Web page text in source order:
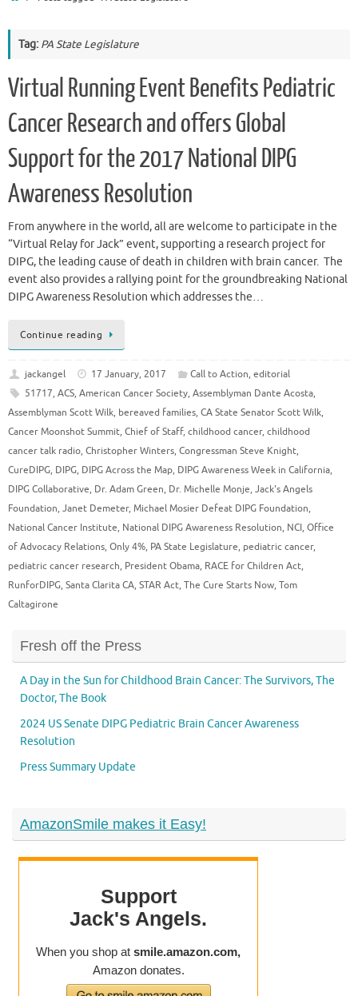
Tag: PA State Legislature
Virtual Running Event Benefits Pediatric
Cancer Research and offers Global
Support for the 2017 National DIPG
Awareness Resolution
From anywhere in the world, all are welcome to participate in the
“Virtual Relay for Jack” event, supporting a research project for
DIPG, the leading cause of death in children with brain cancer. The
event also provides a rallying point for the groundbreaking National
DIPG Awareness Resolution which addresses the…
Continue reading
jackangel 17 January, 2017 Call to Action, editorial
51717, ACS, American Cancer Society, Assemblyman Dante Acosta,
Assemblyman Scott Wilk, bereaved families, CA State Senator Scott Wilk,
Cancer Moonshot Summit, Chief of Staff, childhood cancer, childhood
cancer talk radio, Christopher Winters, Congressman Steve Knight,
CureDIPG, DIPG, DIPG Across the Map, DIPG Awareness Week in California,
DIPG Collaborative, Dr. Adam Green, Dr. Michelle Monje, Jack's Angels
Foundation, Janet Demeter, Michael Mosier Defeat DIPG Foundation,
National Cancer Institute, National DIPG Awareness Resolution, NCI, Office
of Advocacy Relations, Only 4%, PA State Legislature, pediatric cancer,
pediatric cancer research, President Obama, RACE for Children Act,
RunforDIPG, Santa Clarita CA, STAR Act, The Cure Starts Now, Tom
Caltagirone
Fresh off the Press
A Day in the Sun for Childhood Brain Cancer: The Survivors, The
Doctor, The Book
2024 US Senate DIPG Pediatric Brain Cancer Awareness
Resolution
Press Summary Update
AmazonSmile makes it Easy!